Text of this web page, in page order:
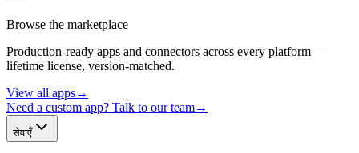
Browse the marketplace
Production-ready apps and connectors across every platform —
lifetime license, version-matched.
View all apps→
Need a custom app? Talk to our team→
सेवाएँ